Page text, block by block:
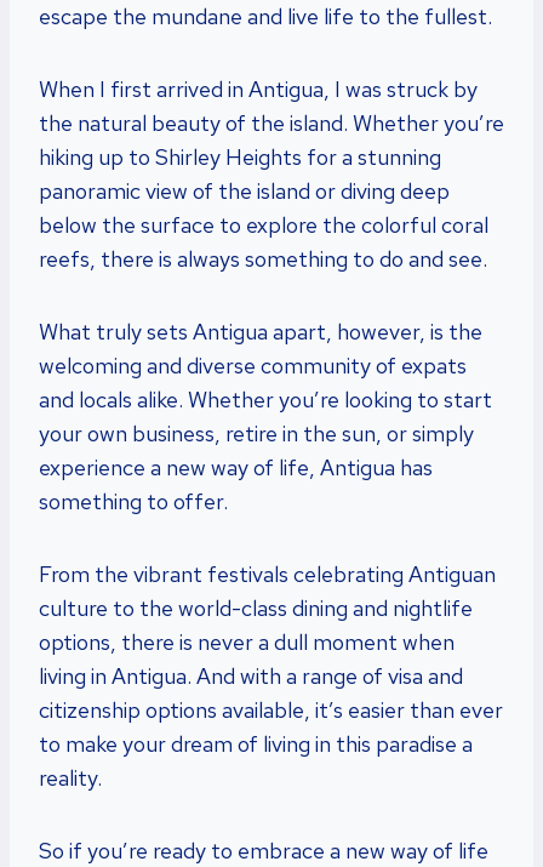
escape the mundane and live life to the fullest.
When I first arrived in Antigua, I was struck by
the natural beauty of the island. Whether you’re
hiking up to Shirley Heights for a stunning
panoramic view of the island or diving deep
below the surface to explore the colorful coral
reefs, there is always something to do and see.
What truly sets Antigua apart, however, is the
welcoming and diverse community of expats
and locals alike. Whether you’re looking to start
your own business, retire in the sun, or simply
experience a new way of life, Antigua has
something to offer.
From the vibrant festivals celebrating Antiguan
culture to the world-class dining and nightlife
options, there is never a dull moment when
living in Antigua. And with a range of visa and
citizenship options available, it’s easier than ever
to make your dream of living in this paradise a
reality.
So if you’re ready to embrace a new way of life